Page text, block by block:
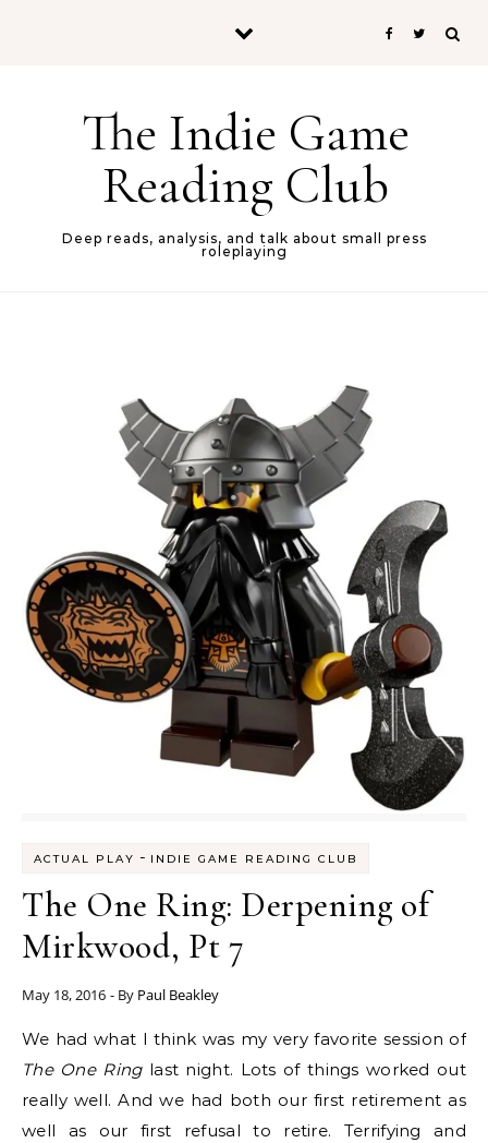
The Indie Game
Reading Club
Deep reads, analysis, and talk about small press
roleplaying
ACTUAL PLAY - INDIE GAME READING CLUB
The One Ring: Derpening of
Mirkwood, Pt 7
May 18, 2016 - By Paul Beakley
We had what I think was my very favorite session of
The One Ringlast night. Lots of things worked out
really well. And we had both our first retirement as
well as our first refusal to retire. Terrifying and